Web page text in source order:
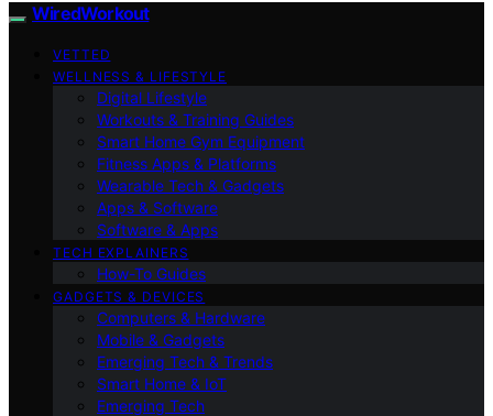
WiredWorkout
VETTED
WELLNESS & LIFESTYLE
Digital Lifestyle
Workouts & Training Guides
Smart Home Gym Equipment
Fitness Apps & Platforms
Wearable Tech & Gadgets
Apps & Software
Software & Apps
TECH EXPLAINERS
How-To Guides
GADGETS & DEVICES
Computers & Hardware
Mobile & Gadgets
Emerging Tech & Trends
Smart Home & IoT
Emerging Tech